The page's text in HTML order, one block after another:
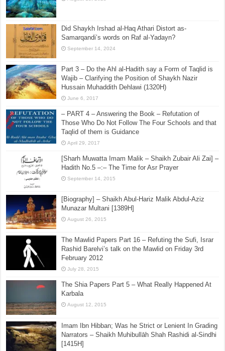
Did Shaykh Irshad al-Haq Athari Distort as-
Samarqandi’s words on Raf al-Yadayn?
September 14, 2024
Part 3 – Do the Ahl al-Hadith say a Form of Taqlid is
Wajib – Clarifying the Position of Shaykh Nazir
Hussain Muhaddith Dehlawi (1320H)
June 6, 2017
– PART 4 – Answering the Book – Refutation of
Those Who Do Not Follow The Four Schools and that
Taqlid of them is Guidance
April 29, 2017
[Sharh Muwatta Imam Malik – Shaikh Zubair Ali Zai] –
Hadith No.5 –:– The Time for Asr Prayer
September 14, 2015
[Biography] – Shaikh Abul-Hariz Malik Abdul-Aziz
Munazar Multani [1389H]
August 26, 2015
The Mawlid Papers Part 16 – Refuting the Sufi, Israr
Rashid Barelvi’s talk on the Mawlid on Friday 3rd
February 2012
July 28, 2015
The Shia Papers Part 5 – What Really Happened At
Karbala
August 12, 2015
Imam Ibn Hibban; Was he Strict or Lenient In Grading
Narrators – Shaikh Muhibullāh Shah Rashidi al-Sindhi
[1415H]